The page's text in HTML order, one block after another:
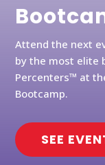
Attend the next
by the most elite
Percenters™ at
Bootcamp.
SEE